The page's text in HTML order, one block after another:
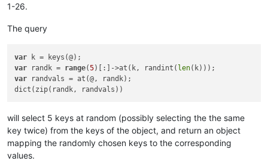
1-26.
The query
var
var randk = range(5)[:]->at(k, randint( len
var randvals = at(@, randk);
will select 5 keys at random (possibly selecting the the same
key twice) from the keys of the object, and return an object
mapping the randomly chosen keys to the corresponding
values.